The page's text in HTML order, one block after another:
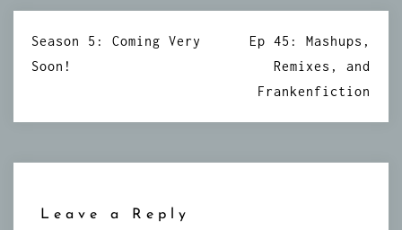
Post
navigation
Season 5: Coming Very
Soon!
Ep 45: Mashups,
Remixes, and
Frankenfiction
Leave a Reply